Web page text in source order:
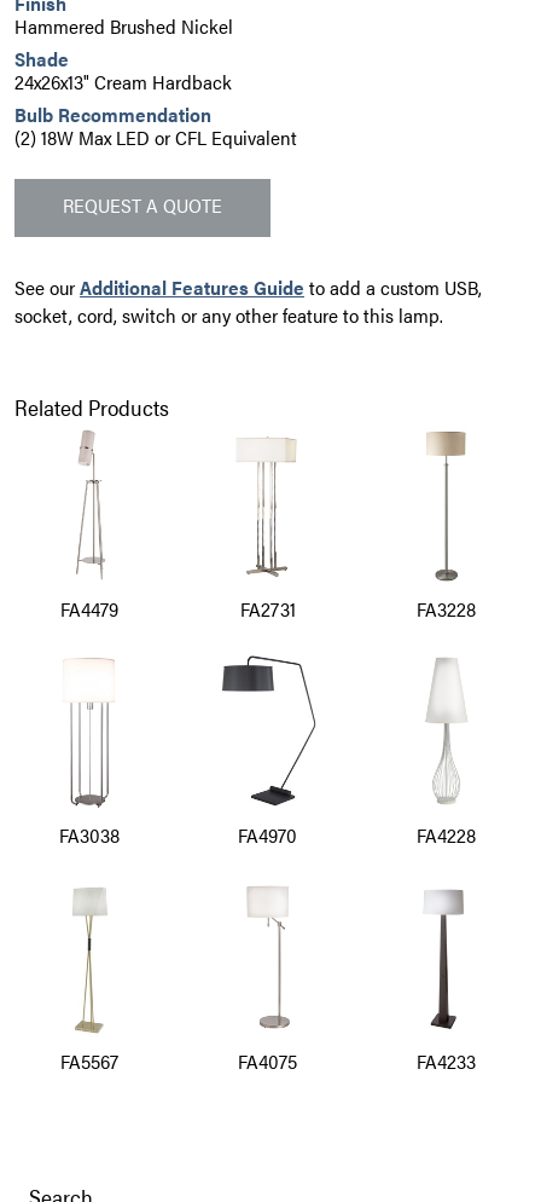
Hammered Brushed Nickel
Shade
24x26x13" Cream Hardback
Bulb Recommendation
(2) 18W Max LED or CFL Equivalent
REQUEST A QUOTE
See ourAdditional Features Guide to add a custom USB,
socket, cord, switch or any other feature to this lamp.
Related Products
FA4479 FA2731 FA3228
FA3038 FA4970 FA4228
FA5567 FA4075 FA4233